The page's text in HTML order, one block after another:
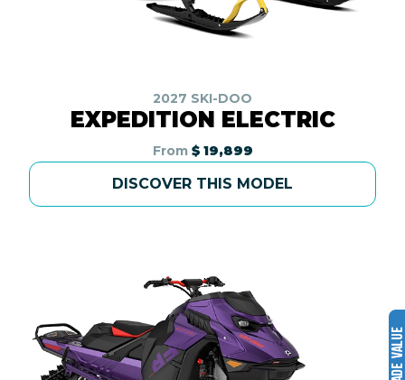
2027 SKI-DOO
EXPEDITION ELECTRIC
From $ 19,899
DISCOVER THIS MODEL